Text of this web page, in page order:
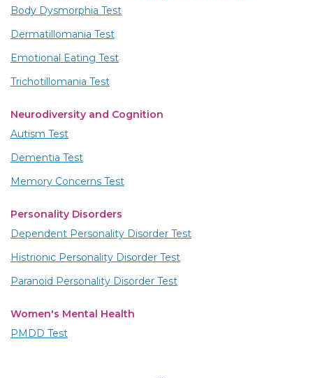
Body Dysmorphia Test
Dermatillomania Test
Emotional Eating Test
Trichotillomania Test
Neurodiversity and Cognition
Autism Test
Dementia Test
Memory Concerns Test
Personality Disorders
Dependent Personality Disorder Test
Histrionic Personality Disorder Test
Paranoid Personality Disorder Test
Women's Mental Health
PMDD Test